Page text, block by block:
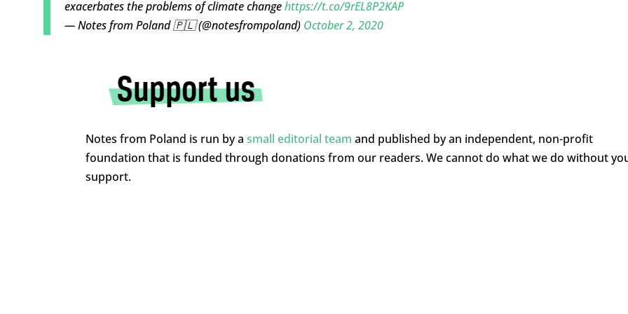
exacerbates the problems of climate changehttps://t.co/9rEL8P2KAP
— Notes from Poland 🇵🇱 (@notesfrompoland) October 2, 2020
Notes from Poland is run by a small editorial team and published by an independent, non-profit
foundation that is funded through donations from our readers. We cannot do what we do without
support.